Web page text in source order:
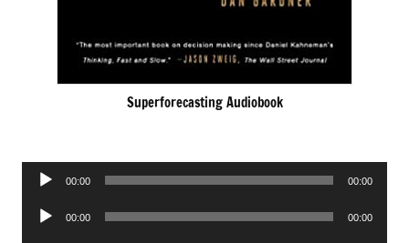
Superforecasting Audiobook
Audio
00:00 00:00
Audio
00:00 00:00